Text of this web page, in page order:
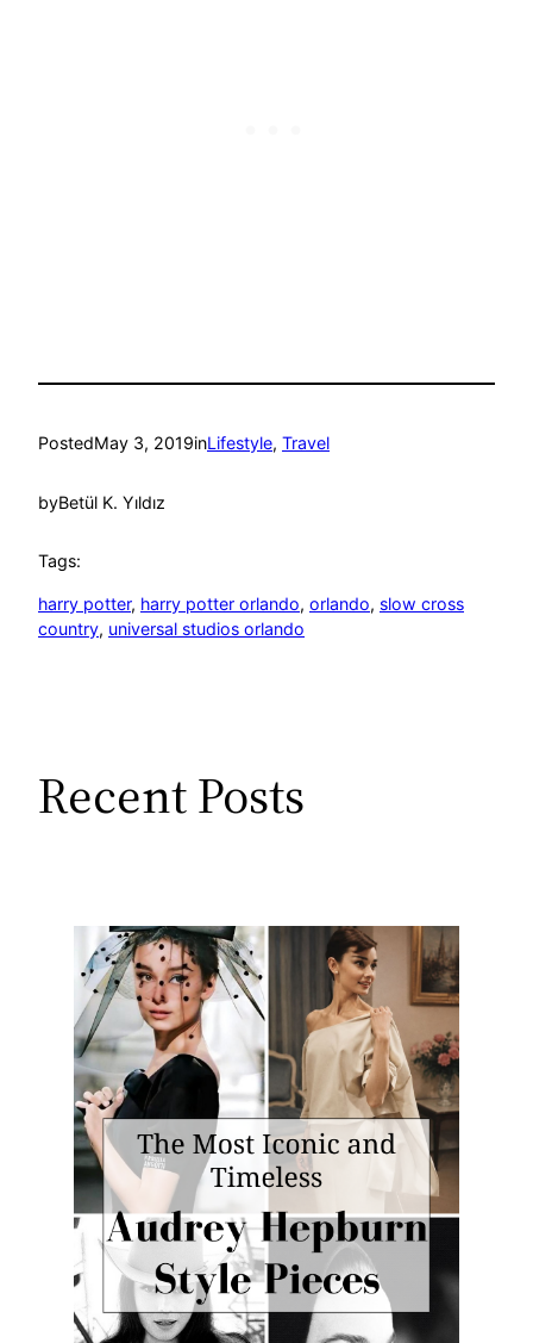
PostedMay 3, 2019inLifestyle, Travel
byBetül K. Yıldız
Tags:
harry potter, harry potter orlando, orlando, slow cross
country, universal studios orlando
Recent Posts